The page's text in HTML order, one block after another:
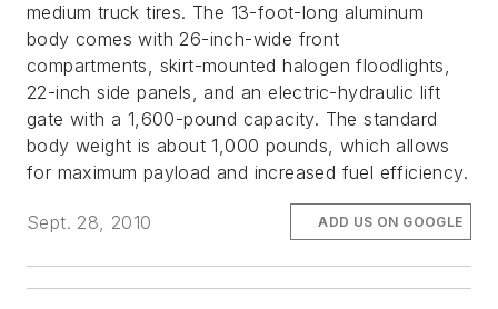
medium truck tires. The 13-foot-long aluminum
body comes with 26-inch-wide front
compartments, skirt-mounted halogen floodlights,
22-inch side panels, and an electric-hydraulic lift
gate with a 1,600-pound capacity. The standard
body weight is about 1,000 pounds, which allows
for maximum payload and increased fuel efficiency.
Sept. 28, 2010 ADD US ON GOOGLE